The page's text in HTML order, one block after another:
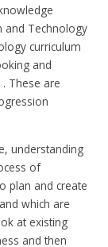
and Technology
curriculum
and
These are
understanding
of
plan and create
which are
at existing
and then